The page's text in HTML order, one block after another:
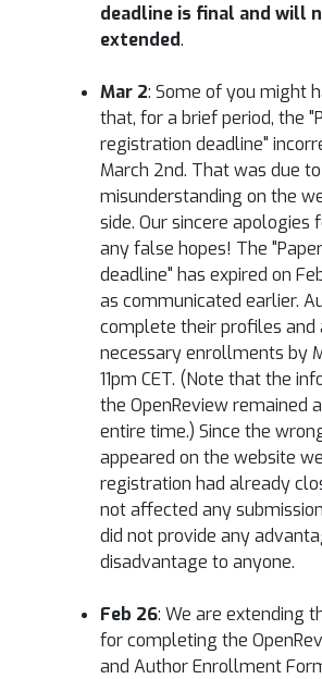
deadline is final and will
extended.
Mar 2: Some of you might
that, for a brief period, the
registration deadline"
March 2nd. That was due
misunderstanding on the
side. Our sincere apologies
any false hopes! The
deadline" has expired on
as communicated earlier.
complete their profiles and
necessary enrollments by
11pm CET. (Note that the
the OpenReview remained
entire time.) Since the
appeared on the website
registration had already
not affected any
did not provide any
disadvantage to anyone.
Feb 26: We are extending
for completing the
and Author Enrollment